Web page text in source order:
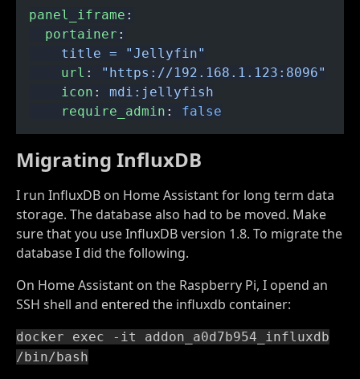
panel_iframe :
  portainer
:
    title = "Jellyfin"
    url
:
"https://192.168.1.123:8096"
    icon
:
mdi:jellyfish
    require_admin
: false
Migrating InfluxDB
I run InfluxDB on Home Assistant for long term data
storage. The database also had to be moved. Make
sure that you use InfluxDB version 1.8. To migrate the
database I did the following.
On Home Assistant on the Raspberry Pi, I opend an
SSH shell and entered the influxdb container:
docker exec -it addon_a0d7b954_influxdb
/bin/bash